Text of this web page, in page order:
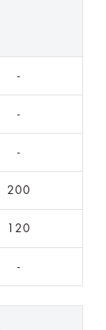
-
-
-
200
120
-